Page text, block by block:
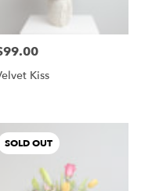
Kiss
SOLD OUT